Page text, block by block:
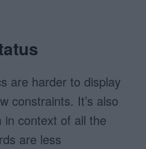
are harder to display
constraints. It’s also
context of all the
are less